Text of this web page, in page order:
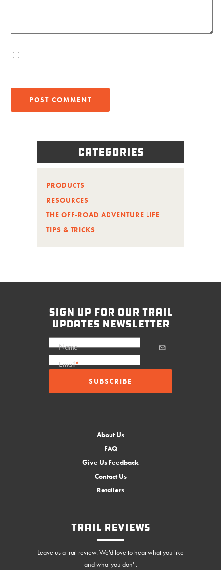
Categories
PRODUCTS
RESOURCES
THE OFF-ROAD ADVENTURE LIFE
TIPS & TRICKS
sign up for our trail
updates newsletter
Name
Email*
About Us
FAQ
Give Us Feedback
Contact Us
Retailers
Trail Reviews
Leave us a trail review. We'd love to hear what you like
and what you don't.